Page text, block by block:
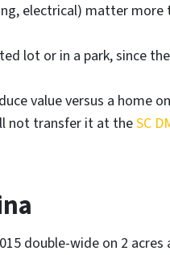
electrical) matter more
lot or in a park, since
value versus a home
not transfer it at theSC
double-wide on 2